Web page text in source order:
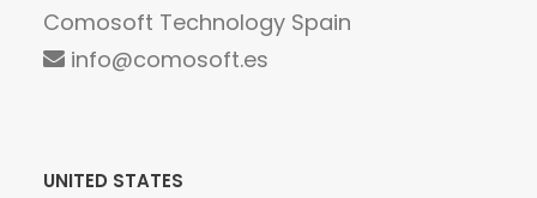
Comosoft Technology Spain
info@comosoft.es
UNITED STATES